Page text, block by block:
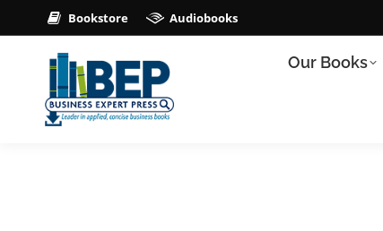
Bookstore Audiobooks
Our Books